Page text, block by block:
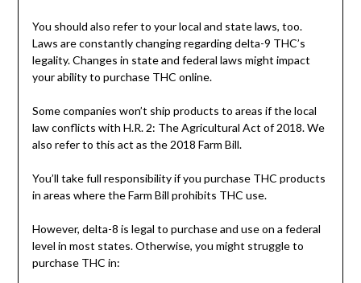
You should also refer to your local and state laws, too.
Laws are constantly changing regarding delta-9 THC’s
legality. Changes in state and federal laws might impact
your ability to purchase THC online.
Some companies won’t ship products to areas if the local
law conflicts with H.R. 2: The Agricultural Act of 2018. We
also refer to this act as the 2018 Farm Bill.
You’ll take full responsibility if you purchase THC products
in areas where the Farm Bill prohibits THC use.
However, delta-8 is legal to purchase and use on a federal
level in most states. Otherwise, you might struggle to
purchase THC in: